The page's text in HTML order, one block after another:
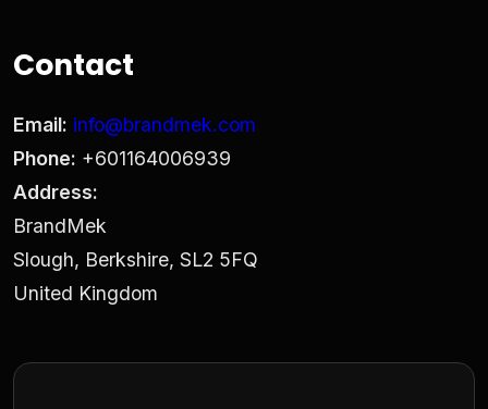
Contact
Email: info@brandmek.com
Phone: +601164006939
Address:
BrandMek
Slough, Berkshire, SL2 5FQ
United Kingdom